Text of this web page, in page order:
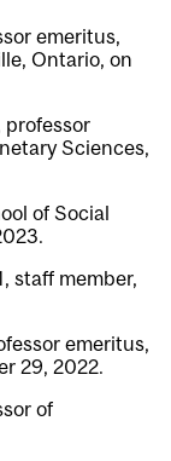
emeritus,
Ontario, on
professor
Sciences,
of Social
staff member,
emeritus,
29, 2022.
of